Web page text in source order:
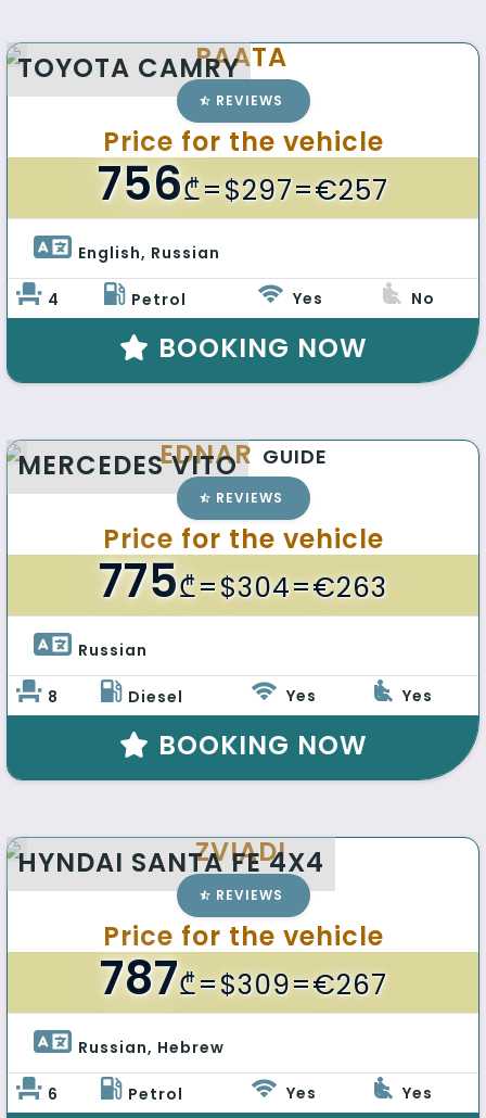
TOYOTA CAMRYPAATA
REVIEWS
Price for the vehicle
756₾=$297=€257
English, Russian
4 Petrol Yes No
BOOKING NOW
MERCEDES VITO
EDNAR GUIDE
REVIEWS
Price for the vehicle
775₾=$304=€263
Russian
8 Diesel Yes Yes
BOOKING NOW
HYNDAI SANTA FE 4X4
ZVIADI
REVIEWS
Price for the vehicle
787₾=$309=€267
Russian, Hebrew
6 Petrol Yes Yes